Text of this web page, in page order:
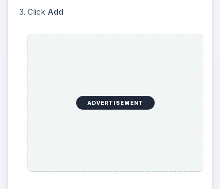
Click Add
ADVERTISEMENT